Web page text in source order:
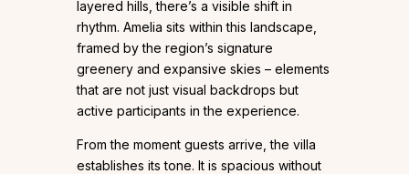
layered hills, there’s a visible shift in
rhythm. Amelia sits within this landscape,
framed by the region’s signature
greenery and expansive skies – elements
that are not just visual backdrops but
active participants in the experience.
From the moment guests arrive, the villa
establishes its tone. It is spacious without